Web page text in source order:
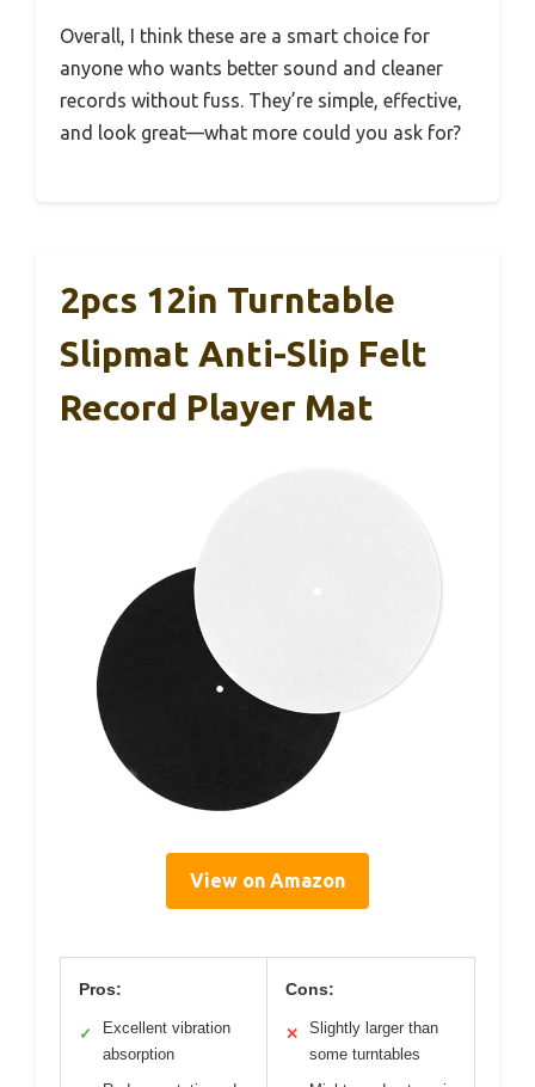
Overall, I think these are a smart choice for
anyone who wants better sound and cleaner
records without fuss. They’re simple, effective,
and look great—what more could you ask for?
2pcs 12in Turntable
Slipmat Anti-Slip Felt
Record Player Mat
View on Amazon
Pros:
✓
Excellent vibration
absorption
Cons:
✕
Slightly larger than
some turntables